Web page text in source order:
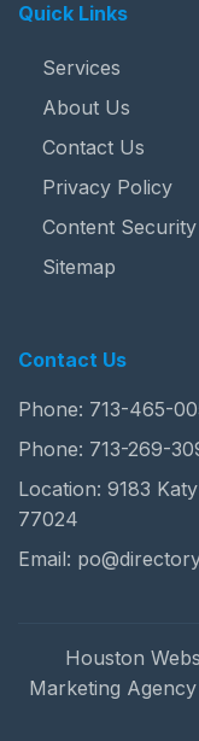
Quick Links
Services
About Us
Contact Us
Privacy Policy
Content
Sitemap
Contact Us
Phone: 713-465-
Phone: 713-269-
Location: 9183
77024
Email:
Houston
Marketing